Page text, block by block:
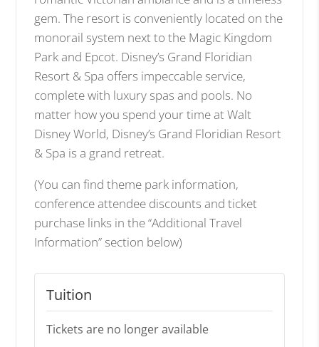
gem. The resort is conveniently located on the
monorail system next to the Magic Kingdom
Park and Epcot. Disney’s Grand Floridian
Resort & Spa offers impeccable service,
complete with luxury spas and pools. No
matter how you spend your time at Walt
Disney World, Disney’s Grand Floridian Resort
& Spa is a grand retreat.
(You can find theme park information,
conference attendee discounts and ticket
purchase links in the “Additional Travel
Information” section below)
Tuition
Tickets are no longer available